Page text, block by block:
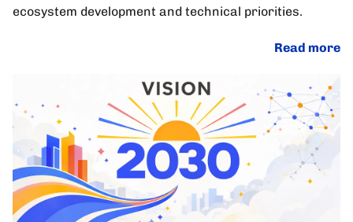
ecosystem development and technical priorities.
Read more